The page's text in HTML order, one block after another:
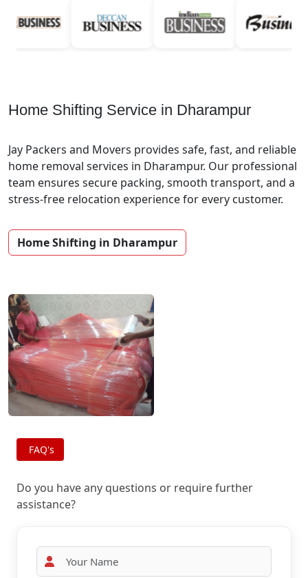
Home Shifting Service in Dharampur
Jay Packers and Movers provides safe, fast, and reliable
home removal services in Dharampur. Our professional
team ensures secure packing, smooth transport, and a
stress-free relocation experience for every customer.
Home Shifting in Dharampur
FAQ's
Do you have any questions or require further
assistance?